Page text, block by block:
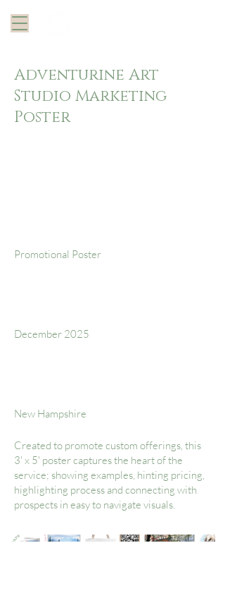
Adventurine Art
Studio Marketing
Poster
Promotional Poster
December 2025
New Hampshire
Created to promote custom offerings, this
3' x 5' poster captures the heart of the
service; showing examples, hinting pricing,
highlighting process and connecting with
prospects in easy to navigate visuals.